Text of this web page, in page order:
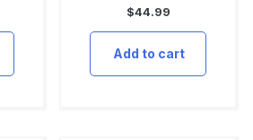
$44.99
Add to cart